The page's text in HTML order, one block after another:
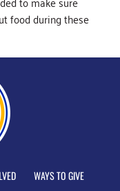
food during these
WAYS TO GIVE